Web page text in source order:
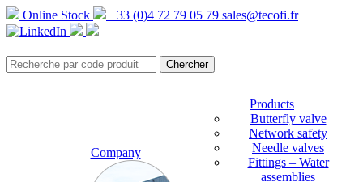
Online Stock +33 (0)4 72 79 05 79 sales@tecofi.fr
Company
Products
Butterfly valve
Network safety
Needle valves
Fittings – Water
assemblies